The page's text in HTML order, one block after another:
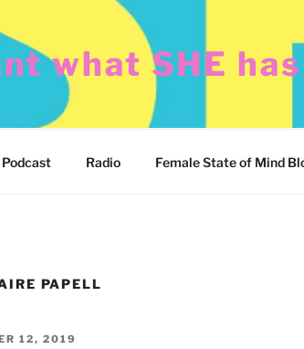
what SHE has
Podcast Radio Female State of Mind
PAPELL
12, 2019